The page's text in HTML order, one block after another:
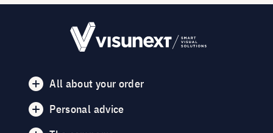
All about your order
Personal advice